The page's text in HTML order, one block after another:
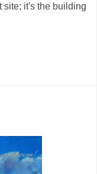
site; it's the building